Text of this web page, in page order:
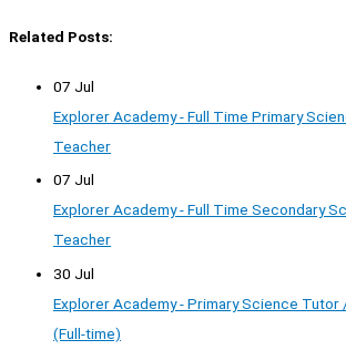
Related Posts:
07 Jul
Explorer Academy - Full Time Primary
Teacher
07 Jul
Explorer Academy - Full Time Secondary
Teacher
30 Jul
Explorer Academy - Primary Science
(Full-time)